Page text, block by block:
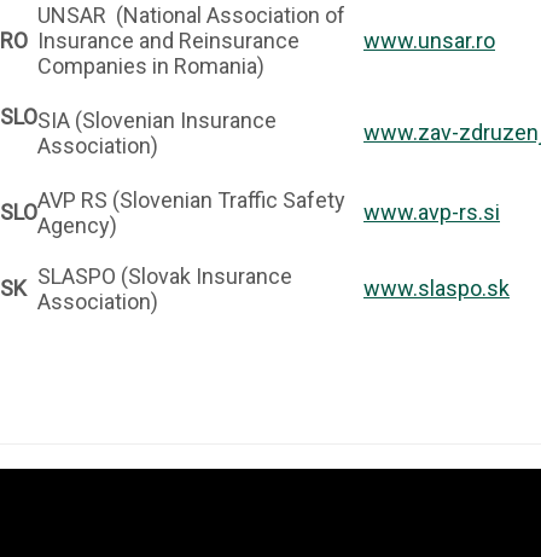
RO
UNSAR (National Association of
Insurance and Reinsurance
Companies in Romania)
www.unsar.ro
SLOSIA (Slovenian Insurance
Association)
www.zav-
SLOAVP RS (Slovenian Traffic Safety
Agency)
www.avp-rs.si
SK SLASPO (Slovak Insurance
Association)
www.slaspo.sk